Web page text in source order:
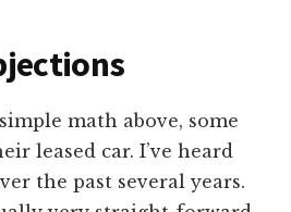
math above, some
leased car. I’ve heard
the past several years.